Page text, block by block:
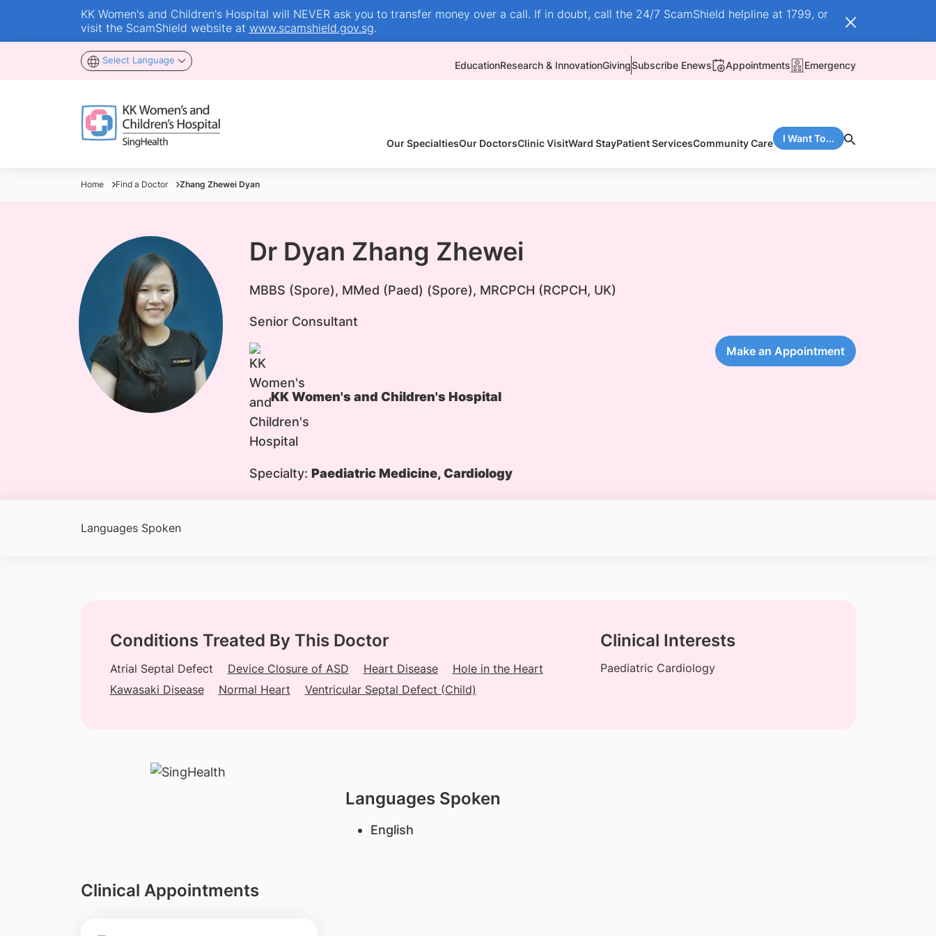
KK Women's and Children's Hospital will NEVER ask you to transfer money over a call. If in doubt, call the 24/7 ScamShield helpline at 1799, or
visit the ScamShield website at www.scamshield.gov.sg.
Select Language EducationResearch & InnovationGivingSubscribe Enews Appointments Emergency
Our SpecialtiesOur DoctorsClinic VisitWard StayPatient ServicesCommunity Care I Want To...
Home Find a Doctor Zhang Zhewei Dyan
Dr Dyan Zhang Zhewei
MBBS (Spore), MMed (Paed) (Spore), MRCPCH (RCPCH, UK)
Senior Consultant
KK Women's and Children's Hospital
Specialty: Paediatric Medicine, Cardiology
Make an Appointment
Languages Spoken
Conditions Treated By This Doctor
Atrial Septal Defect Device Closure of ASD Heart Disease
Hole in the Heart
Kawasaki Disease
Normal Heart Ventricular Septal Defect (Child)
Clinical Interests
Paediatric Cardiology
Clinical Appointments
Languages Spoken
English